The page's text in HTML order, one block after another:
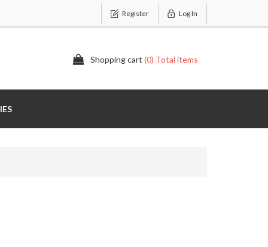
Register Log In
Shopping cart (0) Total items